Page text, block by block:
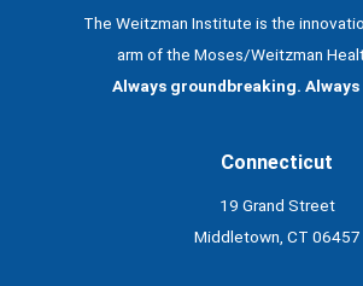
The Weitzman Institute is the
arm of the Moses/Weitzman
Always groundbreaking. Always
Connecticut
19 Grand Street
Middletown, CT 06457